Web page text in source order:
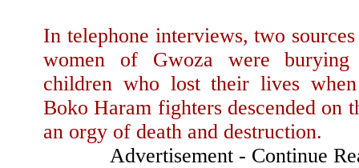
In telephone interviews, two
women of Gwoza were
children who lost their lives
Boko Haram fighters descended on
an orgy of death and destruction.
Advertisement - Continue